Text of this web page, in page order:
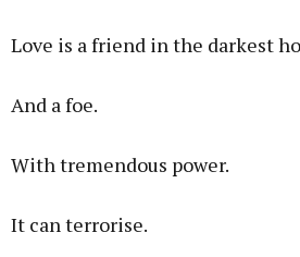
Love is a friend in the darkest
And a foe.
With tremendous power.
It can terrorise.